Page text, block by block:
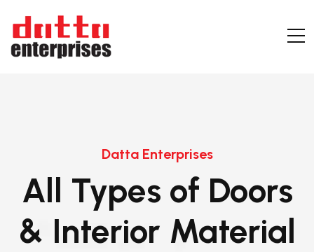
Datta Enterprises
All Types of Doors
& Interior Material